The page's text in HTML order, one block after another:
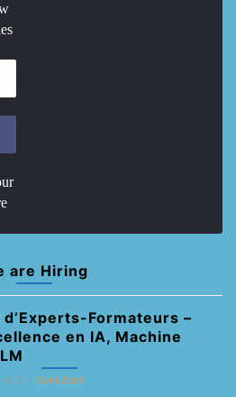
are Hiring
Formateurs –
en IA, Machine
ALG Consultant